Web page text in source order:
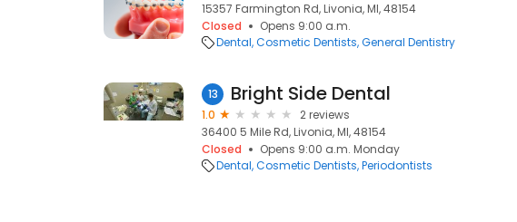
15357 Farmington Rd, Livonia, MI, 48154
Closed
Opens 9:00 a.m.
Dental Cosmetic Dentists General Dentistry
13 Bright Side Dental
1.0
2 reviews
36400 5 Mile Rd, Livonia, MI, 48154
Closed
Opens 9:00 a.m. Monday
Dental Cosmetic Dentists Periodontists